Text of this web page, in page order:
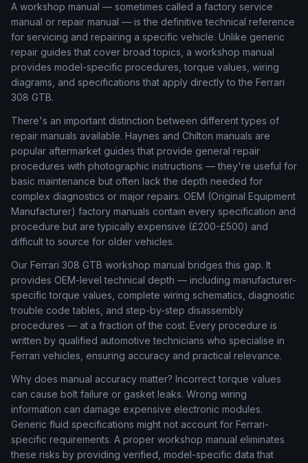
A workshop manual — sometimes called a factory service
manual or repair manual — is the definitive technical reference
for servicing and repairing a specific vehicle. Unlike generic
repair guides that cover broad topics, a workshop manual
provides model-specific procedures, torque values, wiring
diagrams, and specifications that apply directly to the Ferrari
308 GTB.
There's an important distinction between different types of
repair manuals available. Haynes and Chilton manuals are
popular aftermarket guides that provide general repair
procedures with photographic instructions — they're useful for
basic maintenance but often lack the depth needed for
complex diagnostics or major repairs. OEM (Original Equipment
Manufacturer) factory manuals contain every specification and
procedure but are typically expensive (£200-£500) and
difficult to source for older vehicles.
Our Ferrari 308 GTB workshop manual bridges this gap. It
provides OEM-level technical depth — including manufacturer-
specific torque values, complete wiring schematics, diagnostic
trouble code tables, and step-by-step disassembly
procedures — at a fraction of the cost. Every procedure is
written by qualified automotive technicians who specialise in
Ferrari vehicles, ensuring accuracy and practical relevance.
Why does manual accuracy matter? Incorrect torque values
can cause bolt failure or gasket leaks. Wrong wiring
information can damage expensive electronic modules.
Generic fluid specifications might not account for Ferrari-
specific requirements. A proper workshop manual eliminates
these risks by providing verified, model-specific data that